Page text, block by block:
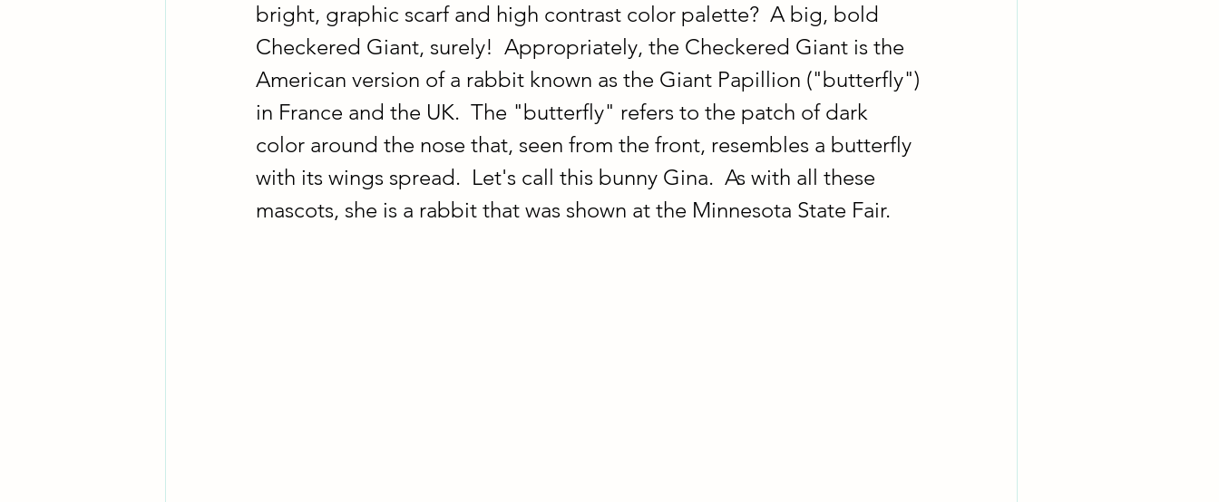
bright, graphic scarf and high contrast color palette?  A big, bold
Checkered Giant, surely!  Appropriately, the Checkered Giant is the
American version of a rabbit known as the Giant Papillion ("butterfly")
in France and the UK.  The "butterfly" refers to the patch of dark
color around the nose that, seen from the front, resembles a butterfly
with its wings spread.  Let's call this bunny Gina.  As with all these
mascots, she is a rabbit that was shown at the Minnesota State Fair.